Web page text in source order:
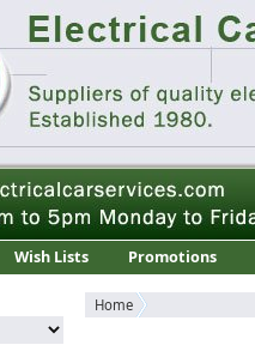
Wish Lists Promotions
Home